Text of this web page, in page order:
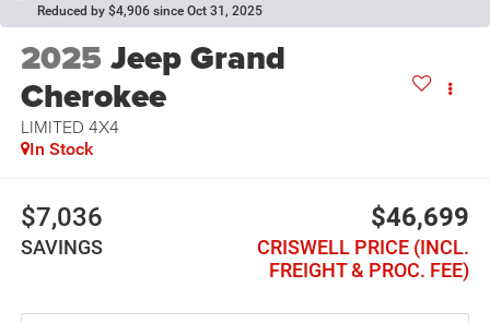
Reduced by $4,906 since Oct 31, 2025
2025Jeep Grand
Cherokee
LIMITED 4X4
In Stock
$7,036
SAVINGS
$46,699
CRISWELL PRICE (INCL.
FREIGHT & PROC. FEE)